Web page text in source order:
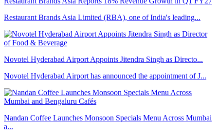
Restaurant Brands Asia Limited (RBA), one of India's leading...
Novotel Hyderabad Airport Appoints Jitendra Singh as Directo...
Novotel Hyderabad Airport has announced the appointment of J...
Nandan Coffee Launches Monsoon Specials Menu Across Mumbai
a...